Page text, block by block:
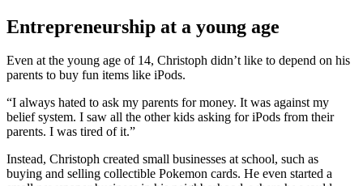
Entrepreneurship at a young age
Even at the young age of 14, Christoph didn’t like to depend on his
parents to buy fun items like iPods.
“I always hated to ask my parents for money. It was against my
belief system. I saw all the other kids asking for iPods from their
parents. I was tired of it.”
Instead, Christoph created small businesses at school, such as
buying and selling collectible Pokemon cards. He even started a